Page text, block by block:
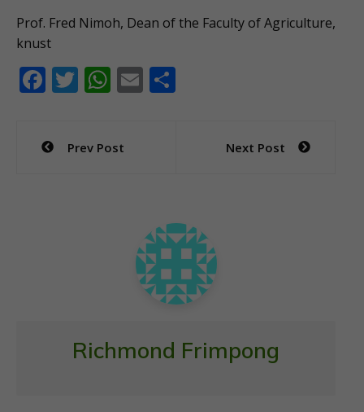
Prof. Fred Nimoh, Dean of the Faculty of Agriculture,
knust
F
e
b
T
er
W
s
E
Post
navigation
Prev Post Next Post
Richmond Frimpong